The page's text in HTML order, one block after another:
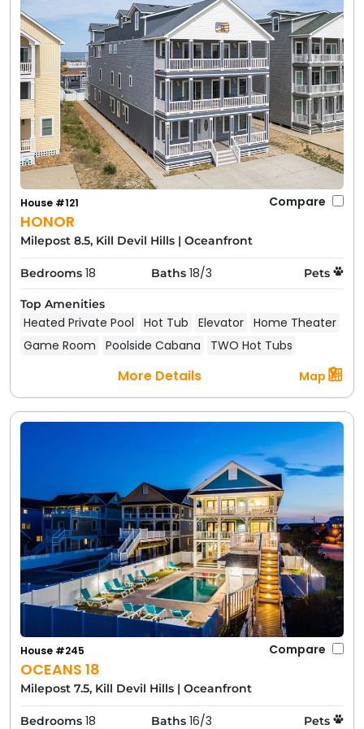
HONOR
House #121 Compare
Milepost 8.5, Kill Devil Hills | Oceanfront
Bedrooms 18 Baths 18/3 Pets
Top Amenities
Heated Private Pool Hot Tub Elevator Home Theater
Game Room
Poolside Cabana TWO Hot Tubs
More Details Map
OCEANS 18
House #245 Compare
Milepost 7.5, Kill Devil Hills | Oceanfront
Bedrooms 18 Baths 16/3 Pets